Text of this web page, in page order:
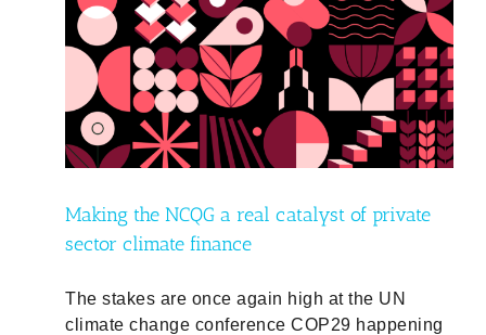
Making the NCQG a real catalyst of private
sector climate finance
The stakes are once again high at the UN
climate change conference COP29 happening